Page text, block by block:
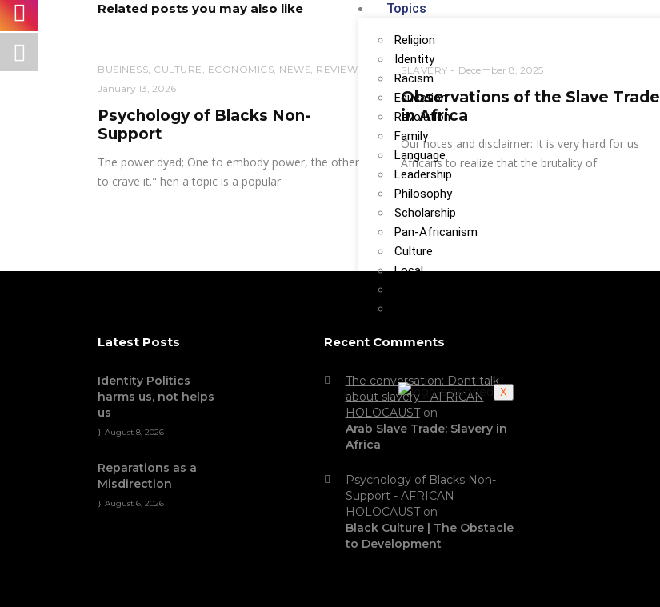
Topics
Religion
Identity
Racism
Education
Revolution
Family
Language
Leadership
Philosophy
Scholarship
Pan-Africanism
Culture
Local
X
Related posts you may also like
BUSINESS CULTURE ECONOMICS NEWS REVIEW
January 13, 2026
Psychology of Blacks Non-
Support
The power dyad; One to embody power, the other
to crave it." hen a topic is a popular
SLAVERY December 8, 2025
Observations of the Slave Trade
in Africa
Our notes and disclaimer: It is very hard for us
Africans to realize that the brutality of
Latest Posts
Identity Politics
harms us, not helps
us
August 8, 2026
Reparations as a
Misdirection
August 6, 2026
Recent Comments
The conversation: Dont talk
about slavery - AFRICAN
HOLOCAUSTon
Arab Slave Trade: Slavery in
Africa
Psychology of Blacks Non-
Support - AFRICAN
HOLOCAUSTon
Black Culture | The Obstacle
to Development